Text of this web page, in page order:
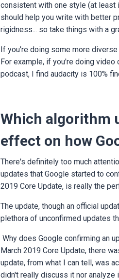
consistent with one style (at least
should help you write with better
rigidness... so take things with a
If you're doing some more
For example, if you're doing video
podcast, I find audacity is 100%
Which algorithm
effect on how
There's definitely too much
updates that Google started to
2019 Core Update, is really the
The update, though an official
plethora of unconfirmed updates
Why does Google confirming an
March 2019 Core Update, there
update, from what I can tell, was
didn't really discuss it nor analyze